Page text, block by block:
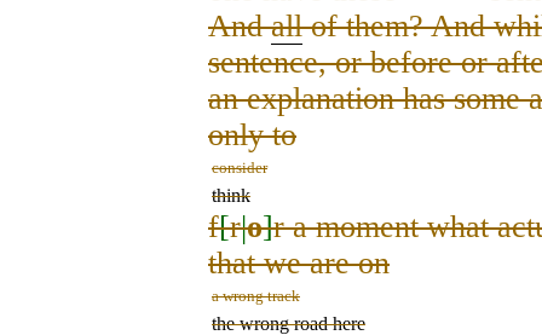
Andallof them? And
sentence, or before or
an explanation has some
only to
consider
think
f[r|o]r a moment what
that we are on
a wrong track
the wrong road here